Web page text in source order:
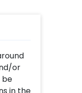
or
be
in the